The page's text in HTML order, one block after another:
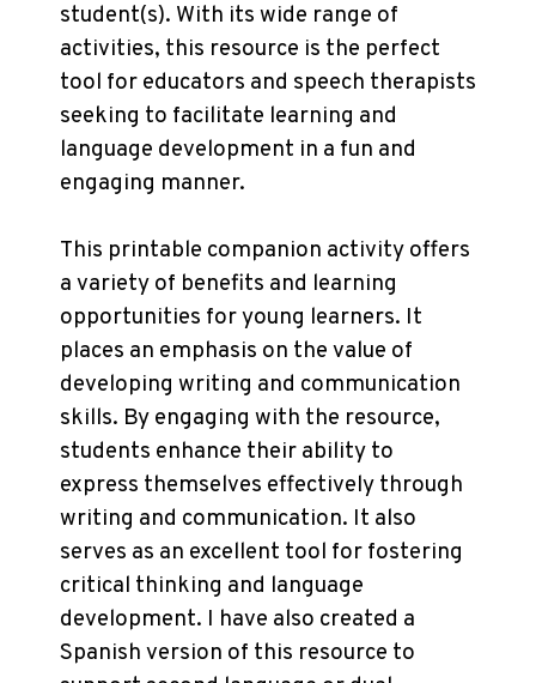
student(s). With its wide range of
activities, this resource is the perfect
tool for educators and speech therapists
seeking to facilitate learning and
language development in a fun and
engaging manner.
This printable companion activity offers
a variety of benefits and learning
opportunities for young learners. It
places an emphasis on the value of
developing writing and communication
skills. By engaging with the resource,
students enhance their ability to
express themselves effectively through
writing and communication. It also
serves as an excellent tool for fostering
critical thinking and language
development. I have also created a
Spanish version of this resource to